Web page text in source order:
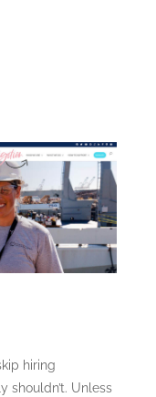
hiring
shouldn’t. Unless